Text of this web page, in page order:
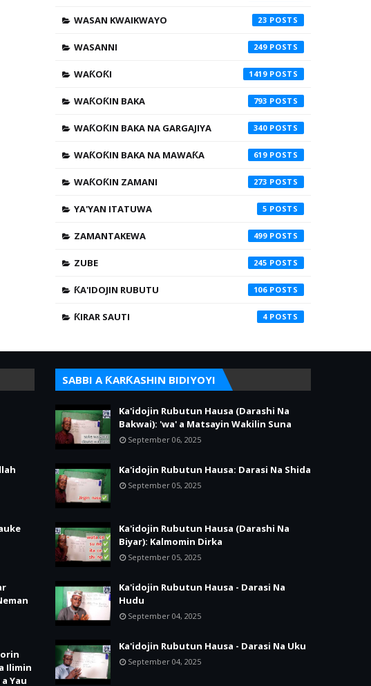
WASAN KWAIKWAYO 23
WASANNI 249
WAƘOƘI 1419
WAƘOƘIN BAKA 793
WAƘOƘIN BAKA NA GARGAJIYA 340
WAƘOƘIN BAKA NA MAWAƘA 619
WAƘOƘIN ZAMANI 273
YA'YAN ITATUWA 5
ZAMANTAKEWA 499
ZUBE 245
ƘA'IDOJIN RUBUTU 106
ƘIRAR SAUTI 4
Ilimin
Yau
SABBI A ƘARƘASHIN BIDIYOYI
Ka'idojin Rubutun Hausa (Darashi Na
Bakwai): 'wa' a Matsayin Wakilin Suna
September 06, 2025
Ka'idojin Rubutun Hausa: Darasi Na Shida
September 05, 2025
Ka'idojin Rubutun Hausa (Darashi Na
Biyar): Kalmomin Dirka
September 05, 2025
Ka'idojin Rubutun Hausa - Darasi Na
Hudu
September 04, 2025
Ka'idojin Rubutun Hausa - Darasi Na Uku
September 04, 2025